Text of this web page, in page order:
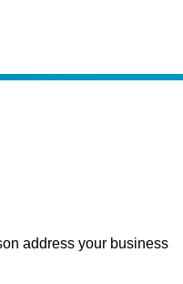
address your business